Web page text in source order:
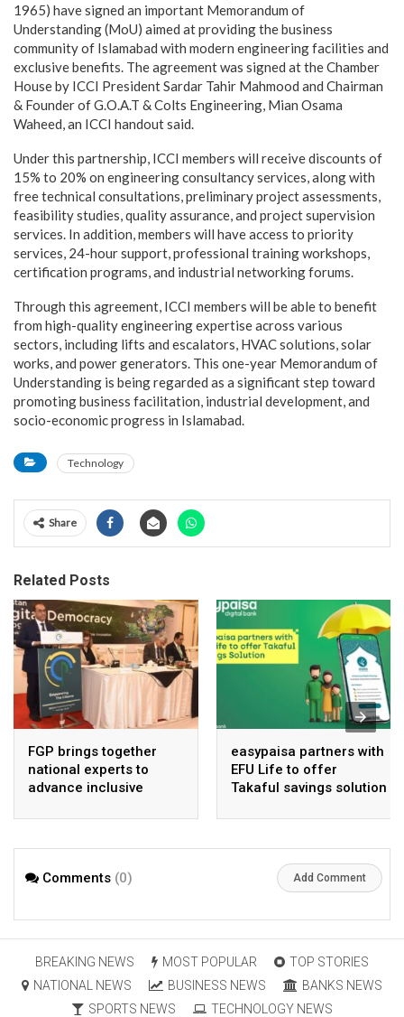
1965) have signed an important Memorandum of
Understanding (MoU) aimed at providing the business
community of Islamabad with modern engineering facilities and
exclusive benefits. The agreement was signed at the Chamber
House by ICCI President Sardar Tahir Mahmood and Chairman
& Founder of G.O.A.T & Colts Engineering, Mian Osama
Waheed, an ICCI handout said.
Under this partnership, ICCI members will receive discounts of
15% to 20% on engineering consultancy services, along with
free technical consultations, preliminary project assessments,
feasibility studies, quality assurance, and project supervision
services. In addition, members will have access to priority
services, 24-hour support, professional training workshops,
certification programs, and industrial networking forums.
Through this agreement, ICCI members will be able to benefit
from high-quality engineering expertise across various
sectors, including lifts and escalators, HVAC solutions, solar
works, and power generators. This one-year Memorandum of
Understanding is being regarded as a significant step toward
promoting business facilitation, industrial development, and
socio-economic progress in Islamabad.
Technology
Share
Related Posts
FGP brings together
national experts to
advance inclusive
easypaisa partners with
EFU Life to offer
Takaful savings solution
Comments (0) Add Comment
BREAKING NEWS MOST POPULAR
TOP STORIES
NATIONAL NEWS
BUSINESS NEWS
BANKS NEWS
SPORTS NEWS
TECHNOLOGY NEWS